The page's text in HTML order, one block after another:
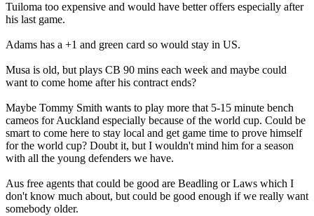
Tuiloma too expensive and would have better offers especially after
his last game.
Adams has a +1 and green card so would stay in US.
Musa is old, but plays CB 90 mins each week and maybe could
want to come home after his contract ends?
Maybe Tommy Smith wants to play more that 5-15 minute bench
cameos for Auckland especially because of the world cup. Could be
smart to come here to stay local and get game time to prove himself
for the world cup? Doubt it, but I wouldn't mind him for a season
with all the young defenders we have.
Aus free agents that could be good are Beadling or Laws which I
don't know much about, but could be good enough if we really want
somebody older.